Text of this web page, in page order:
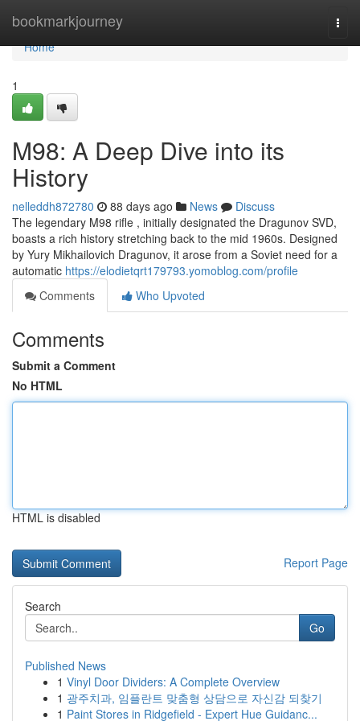
bookmarkjourney
Home
Home
1
M98: A Deep Dive into its
History
nelleddh872780 88 days ago News
Discuss
The legendary M98 rifle , initially designated the Dragunov SVD,
boasts a rich history stretching back to the mid 1960s. Designed
by Yury Mikhailovich Dragunov, it arose from a Soviet need for a
automatic https://elodietqrt179793.yomoblog.com/profile
Comments
Who Upvoted
Comments
Submit a Comment
No HTML
HTML is disabled
Report Page
Search
Go
Published News
1 Vinyl Door Dividers: A Complete Overview
1 광주치과, 임플란트 맞춤형 상담으로 자신감 되찾기
1 Paint Stores in Ridgefield - Expert Hue Guidanc...